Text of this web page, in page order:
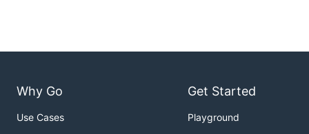
Why Go
Use Cases
Get Started
Playground